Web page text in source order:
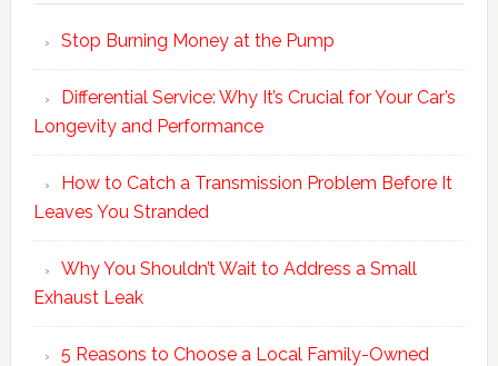
Stop Burning Money at the Pump
Differential Service: Why It’s Crucial for Your Car’s
Longevity and Performance
How to Catch a Transmission Problem Before It
Leaves You Stranded
Why You Shouldn’t Wait to Address a Small
Exhaust Leak
5 Reasons to Choose a Local Family-Owned